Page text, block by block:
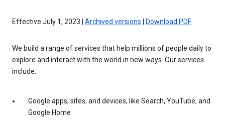
Effective July 1, 2023 | Archived versions Download PDF
We build a range of services that help millions of people daily to
explore and interact with the world in new ways. Our services
include:
Google apps, sites, and devices, like Search, YouTube, and
Google Home